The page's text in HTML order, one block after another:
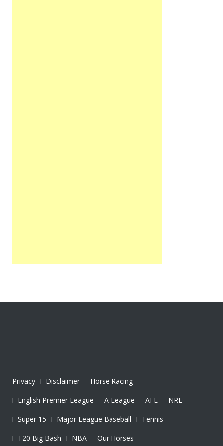
Privacy Disclaimer
Horse Racing
English Premier League
A-League AFL
NRL
Super 15
Major League Baseball
Tennis
T20 Big Bash
NBA Our Horses